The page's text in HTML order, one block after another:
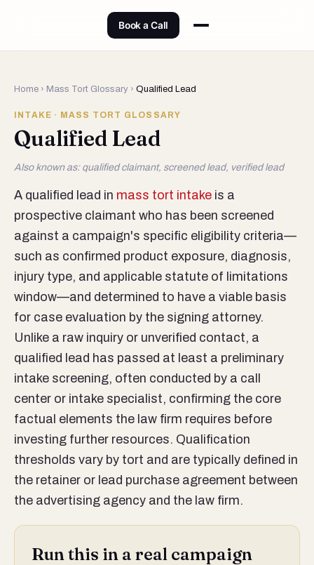
Book a Call
Home › Mass Tort Glossary › Qualified Lead
INTAKE · MASS TORT GLOSSARY
Qualified Lead
Also known as: qualified claimant, screened lead, verified lead
A qualified lead in mass tort intake is a
prospective claimant who has been screened
against a campaign's specific eligibility criteria—
such as confirmed product exposure, diagnosis,
injury type, and applicable statute of limitations
window—and determined to have a viable basis
for case evaluation by the signing attorney.
Unlike a raw inquiry or unverified contact, a
qualified lead has passed at least a preliminary
intake screening, often conducted by a call
center or intake specialist, confirming the core
factual elements the law firm requires before
investing further resources. Qualification
thresholds vary by tort and are typically defined in
the retainer or lead purchase agreement between
the advertising agency and the law firm.
Run this in a real campaign